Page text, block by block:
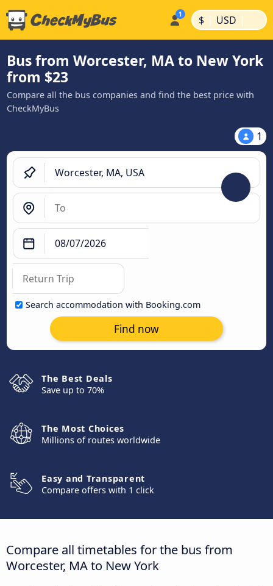
$ | USD |
Bus from Worcester, MA to New York
from $23
Compare all the bus companies and find the best price with
CheckMyBus
1
Search accommodation with Booking.com
Find now
The Best Deals
Save up to 70%
The Most Choices
Millions of routes worldwide
Easy and Transparent
Compare offers with 1 click
Compare all timetables for the bus from
Worcester, MA to New York